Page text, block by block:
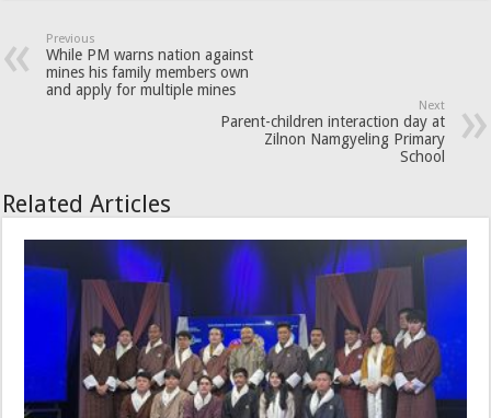
Previous
While PM warns nation against
mines his family members own
and apply for multiple mines
Next
Parent-children interaction day at
Zilnon Namgyeling Primary
School
Related Articles